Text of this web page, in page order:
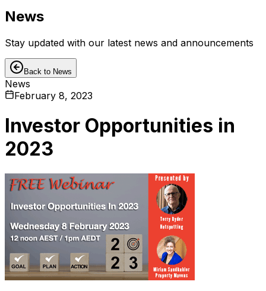
News
Stay updated with our latest news and announcements
Back to News
News
February 8, 2023
Investor Opportunities in
2023